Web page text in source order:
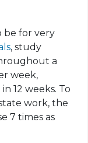
be for very
, study
a
week,
12 weeks. To
work, the
7 times as